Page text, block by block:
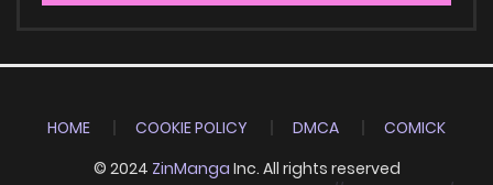
HOME COOKIE POLICY DMCA
COMICK
© 2024 ZinManga Inc. All rights reserved